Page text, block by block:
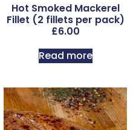
Hot Smoked Mackerel
Fillet (2 fillets per pack)
£6.00
Read more